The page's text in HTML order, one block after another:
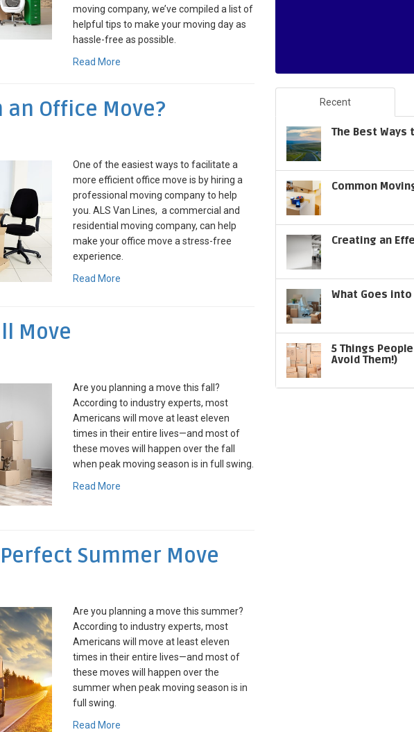
moving company, we’ve compiled a list of
helpful tips to make your moving day as
hassle-free as possible.
Read More
an Office Move?
One of the easiest ways to facilitate a
more efficient office move is by hiring a
professional moving company to help
you. ALS Van Lines, a commercial and
residential moving company, can help
make your office move a stress-free
experience.
Read More
Move
Are you planning a move this fall?
According to industry experts, most
Americans will move at least eleven
times in their entire lives—and most of
these moves will happen over the fall
when peak moving season is in full swing.
Read More
Summer Move
Are you planning a move this summer?
According to industry experts, most
Americans will move at least eleven
times in their entire lives—and most of
these moves will happen over the
summer when peak moving season is in
full swing.
Read More
Recent
The Best
Common
Creating an
What Goes
5 Things
Avoid Them!)